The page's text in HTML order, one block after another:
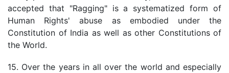
accepted that "Ragging" is a systematized form of
Human Rights' abuse as embodied under the
Constitution of India as well as other Constitutions of
the World.
15. Over the years in all over the world and especially